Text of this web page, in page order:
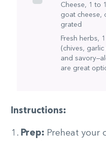
Cheese, 1 to
goat cheese,
grated
Fresh herbs,
(chives, garlic
and
are great
Instructions:
Prep: Preheat your